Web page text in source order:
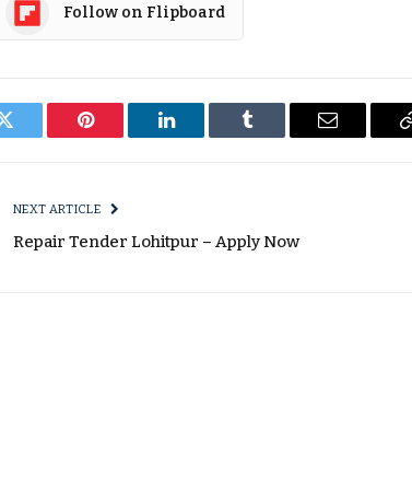
Follow on Flipboard
Twitter Pinterest LinkedIn Tumblr Email
NEXT ARTICLE
Repair Tender Lohitpur – Apply Now